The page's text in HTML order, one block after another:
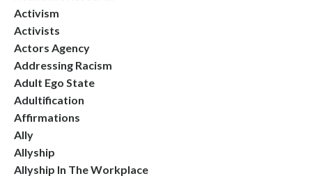
Activism
Activists
Actors Agency
Addressing Racism
Adult Ego State
Adultification
Affirmations
Ally
Allyship
Allyship In The Workplace